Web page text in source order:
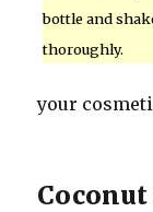
bottle and
thoroughly.
your
Coconut